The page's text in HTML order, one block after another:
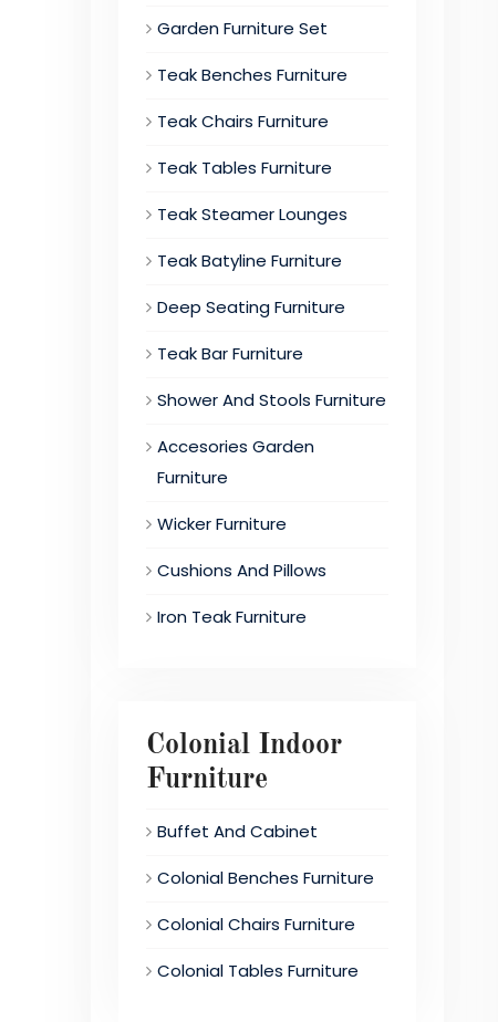
Garden Furniture Set
Teak Benches Furniture
Teak Chairs Furniture
Teak Tables Furniture
Teak Steamer Lounges
Teak Batyline Furniture
Deep Seating Furniture
Teak Bar Furniture
Shower And Stools Furniture
Accesories Garden
Furniture
Wicker Furniture
Cushions And Pillows
Iron Teak Furniture
Colonial Indoor
Furniture
Buffet And Cabinet
Colonial Benches Furniture
Colonial Chairs Furniture
Colonial Tables Furniture